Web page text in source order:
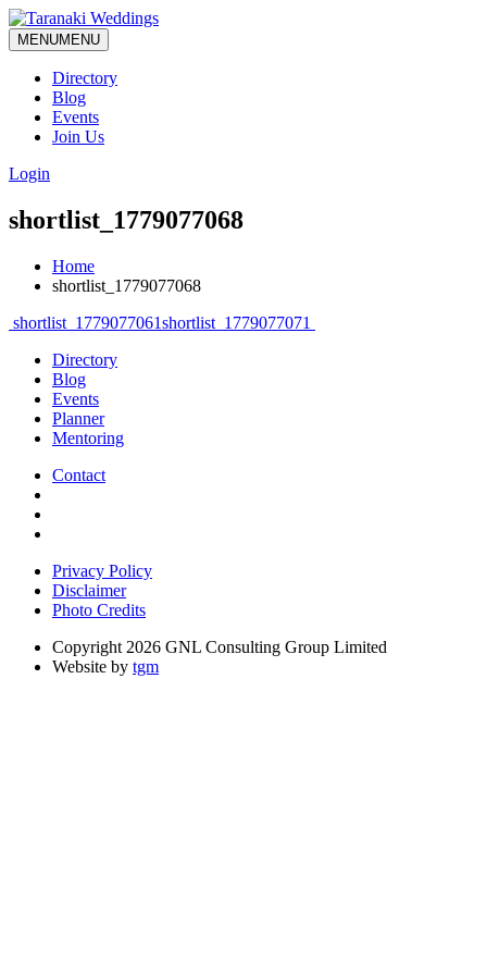
MENUMENU
Directory
Blog
Events
Join Us
Login
shortlist_1779077068
Home
shortlist_1779077068
Post
navigation
shortlist_1779077061shortlist_1779077071
Directory
Blog
Events
Planner
Mentoring
Contact
Privacy Policy
Disclaimer
Photo Credits
Copyright 2026 GNL Consulting Group Limited
Website by tgm